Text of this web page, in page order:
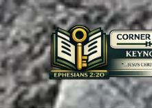
Skip to content